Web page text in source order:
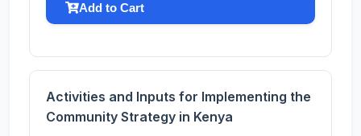
Add to Cart
Activities and Inputs for Implementing the
Community Strategy in Kenya